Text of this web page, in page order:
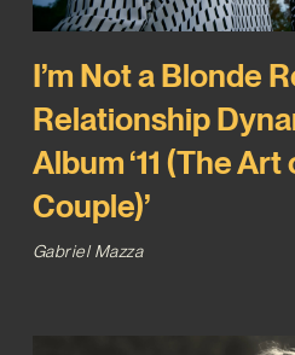
I’m Not a Blonde
Relationship
Album ‘11 (The
Couple)’
Gabriel Mazza